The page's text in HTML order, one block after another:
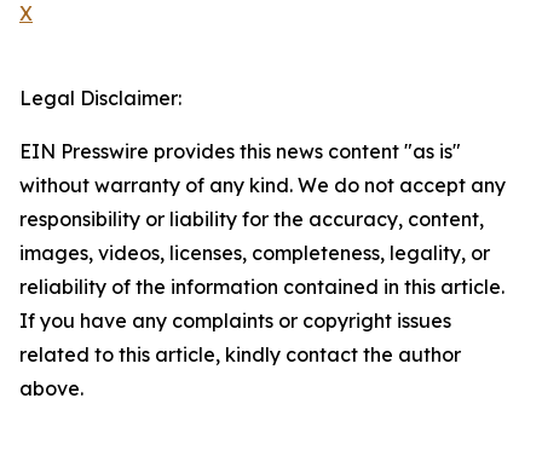
X
Legal Disclaimer:
EIN Presswire provides this news content "as is"
without warranty of any kind. We do not accept any
responsibility or liability for the accuracy, content,
images, videos, licenses, completeness, legality, or
reliability of the information contained in this article.
If you have any complaints or copyright issues
related to this article, kindly contact the author
above.